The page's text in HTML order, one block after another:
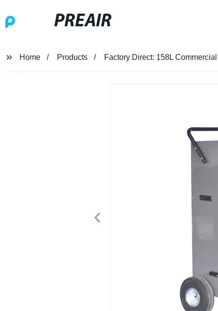
PREAIR
Home Products Factory Direct: 158L